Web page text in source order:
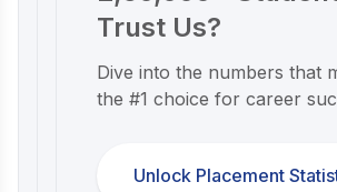
Trust Us?
Dive into the numbers that
the #1 choice for career
Unlock Placement